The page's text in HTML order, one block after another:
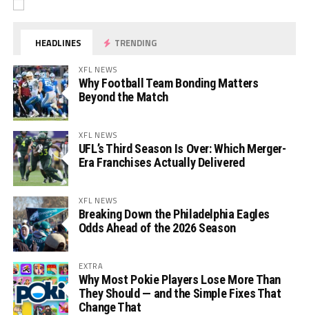
HEADLINES TRENDING
XFL NEWS
Why Football Team Bonding Matters
Beyond the Match
XFL NEWS
UFL’s Third Season Is Over: Which Merger-
Era Franchises Actually Delivered
XFL NEWS
Breaking Down the Philadelphia Eagles
Odds Ahead of the 2026 Season
EXTRA
Why Most Pokie Players Lose More Than
They Should — and the Simple Fixes That
Change That